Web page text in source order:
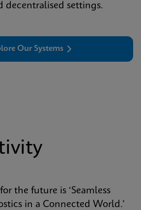
decentralised settings.
Our Systems
the future is ‘Seamless
in a Connected World.’